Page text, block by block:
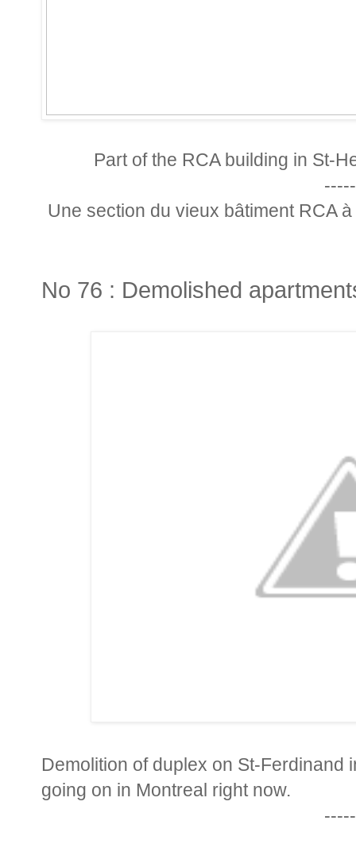
Part of the RCA building in St-
Une section du vieux bâtiment RCA
No 76 : Demolished
Demolition of duplex on St-Ferdinand
going on in Montreal right now.